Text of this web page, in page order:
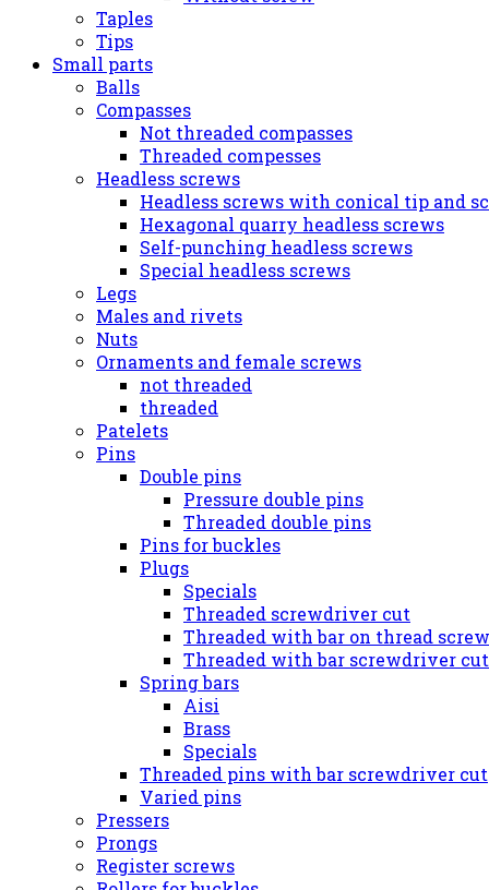
Taples
Tips
Small parts
Balls
Compasses
Not threaded compasses
Threaded compesses
Headless screws
Headless screws with conical tip and
Hexagonal quarry headless screws
Self-punching headless screws
Special headless screws
Legs
Males and rivets
Nuts
Ornaments and female screws
not threaded
threaded
Patelets
Pins
Double pins
Pressure double pins
Threaded double pins
Pins for buckles
Plugs
Specials
Threaded screwdriver cut
Threaded with bar on thread
Threaded with bar screwdriver cut
Spring bars
Aisi
Brass
Specials
Threaded pins with bar screwdriver cut
Varied pins
Pressers
Prongs
Register screws